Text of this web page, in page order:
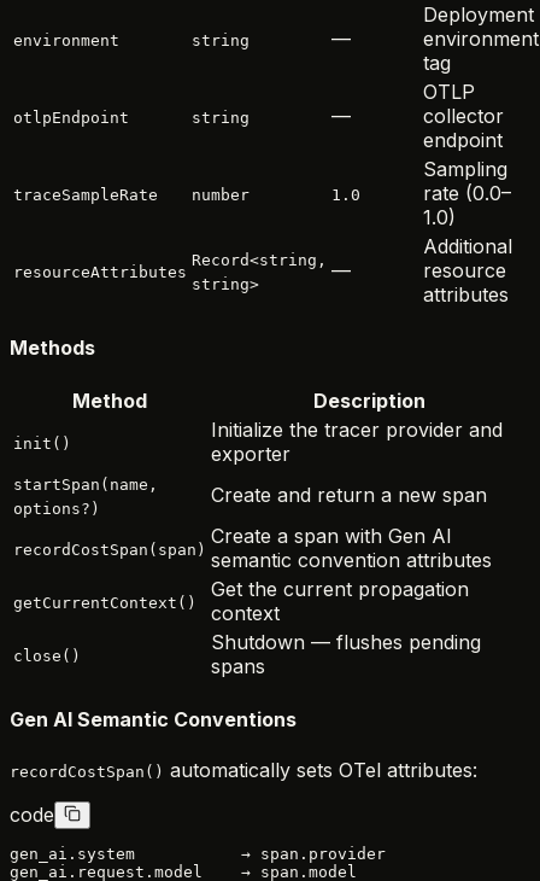
environment string —
Deployment
environment
tag
otlpEndpoint string —
OTLP
collector
endpoint
traceSampleRate number 1.0
Sampling
rate (0.0–
1.0)
resourceAttributes
Record<string,
string>
—
Additional
resource
attributes
Methods
Method Description
init()
Initialize the tracer provider and
exporter
startSpan(name,
options?)
Create and return a new span
recordCostSpan(span)
Create a span with Gen AI
semantic convention attributes
getCurrentContext()
Get the current propagation
context
close()
Shutdown — flushes pending
spans
Gen AI Semantic Conventions
recordCostSpan() automatically sets OTel attributes:
code
gen_ai.system           → span.provider
gen_ai.request.model    → span.model